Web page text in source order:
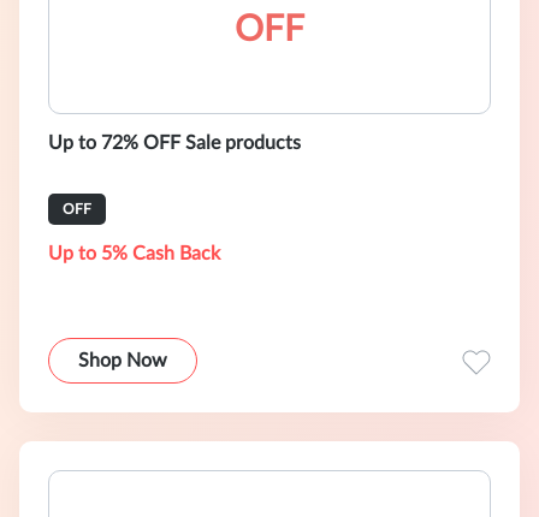
OFF
Up to 72% OFF Sale products
OFF
Up to 5% Cash Back
Shop Now